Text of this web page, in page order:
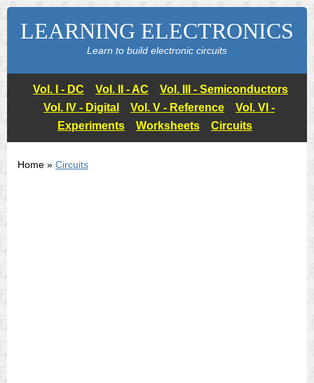
LEARNING ELECTRONICS
Learn to build electronic circuits
Vol. I - DC Vol. II - AC
Vol. III - Semiconductors
Vol. IV - Digital
Vol. V - Reference
Vol. VI -
Experiments
Worksheets Circuits
Home » Circuits